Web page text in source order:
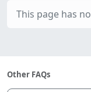
This page has
Other FAQs